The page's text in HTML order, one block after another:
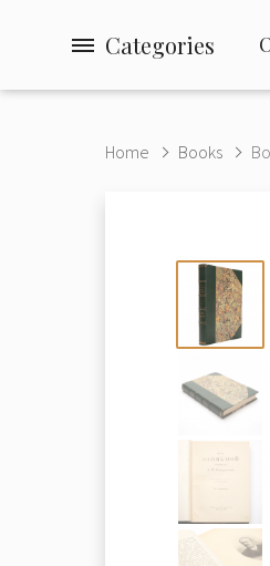
Categories
Home Books